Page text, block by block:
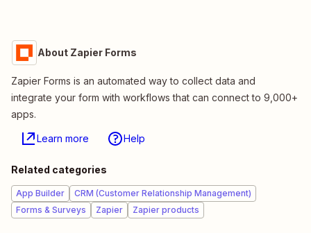
About Zapier Forms
Zapier Forms is an automated way to collect data and
integrate your form with workflows that can connect to 9,000+
apps.
Learn more Help
Related categories
App Builder
CRM (Customer Relationship Management)
Forms & Surveys
Zapier Zapier products